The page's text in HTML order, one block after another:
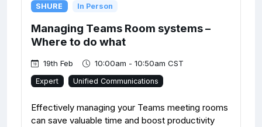
SHURE In Person
Managing Teams Room systems –
Where to do what
19th Feb 10:00am - 10:50am CST
Expert Unified Communications
Effectively managing your Teams meeting rooms
can save valuable time and boost productivity